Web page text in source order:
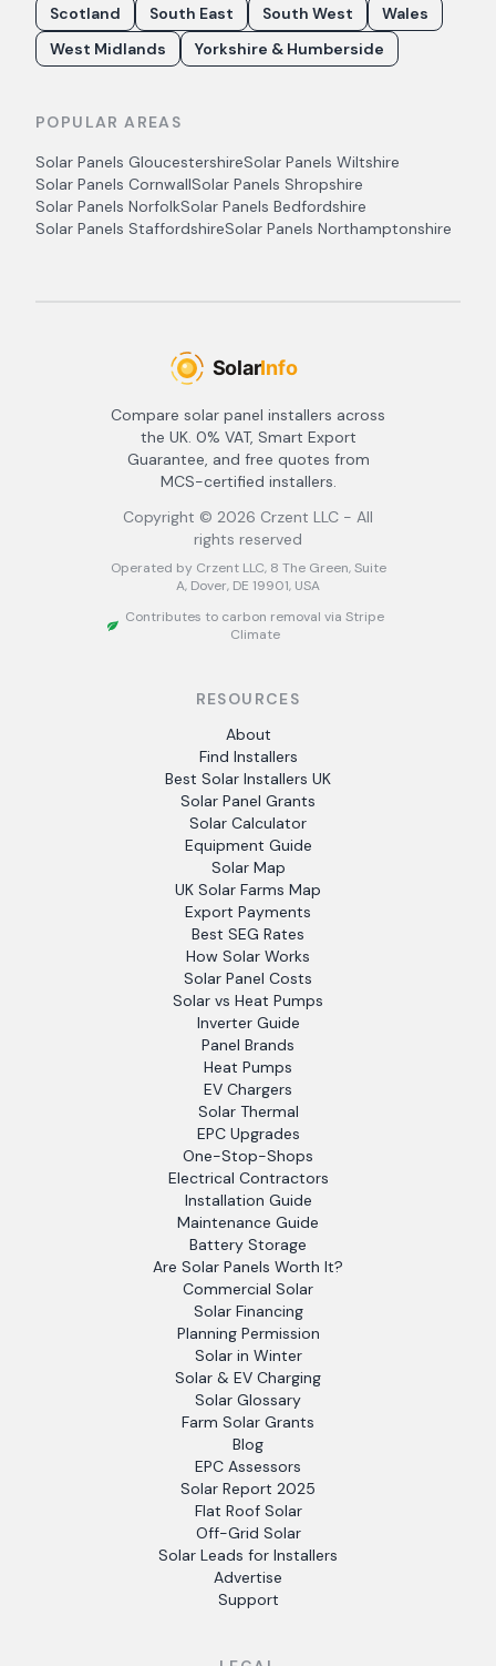
Scotland
South East South West
Wales
West Midlands
Yorkshire & Humberside
POPULAR AREAS
Solar Panels GloucestershireSolar Panels Wiltshire
Solar Panels CornwallSolar Panels Shropshire
Solar Panels NorfolkSolar Panels Bedfordshire
Solar Panels StaffordshireSolar Panels Northamptonshire
Compare solar panel installers across
the UK. 0% VAT, Smart Export
Guarantee, and free quotes from
MCS-certified installers.
Copyright © 2026 Crzent LLC - All
rights reserved
Operated by Crzent LLC, 8 The Green, Suite
A, Dover, DE 19901, USA
Contributes to carbon removal via Stripe
Climate
RESOURCES
About
Find Installers
Best Solar Installers UK
Solar Panel Grants
Solar Calculator
Equipment Guide
Solar Map
UK Solar Farms Map
Export Payments
Best SEG Rates
How Solar Works
Solar Panel Costs
Solar vs Heat Pumps
Inverter Guide
Panel Brands
Heat Pumps
EV Chargers
Solar Thermal
EPC Upgrades
One-Stop-Shops
Electrical Contractors
Installation Guide
Maintenance Guide
Battery Storage
Are Solar Panels Worth It?
Commercial Solar
Solar Financing
Planning Permission
Solar in Winter
Solar & EV Charging
Solar Glossary
Farm Solar Grants
Blog
EPC Assessors
Solar Report 2025
Flat Roof Solar
Off-Grid Solar
Solar Leads for Installers
Advertise
Support